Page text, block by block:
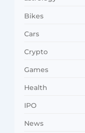
Bikes
Cars
Crypto
Games
Health
IPO
News